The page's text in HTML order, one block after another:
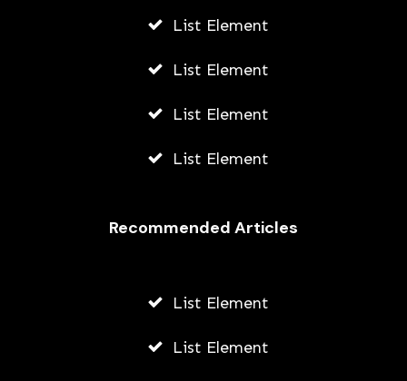
List Element
List Element
List Element
List Element
Recommended Articles
List Element
List Element